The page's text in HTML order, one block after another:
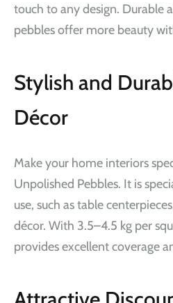
touch to any design. Durable
pebbles offer more beauty
Stylish and
Décor
Make your home interiors
Unpolished Pebbles. It is
use, such as table
décor. With 3.5–4.5 kg per
provides excellent coverage